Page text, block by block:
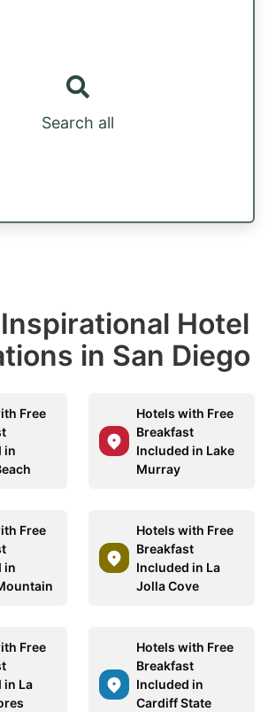
Search all
Hotel
in San Diego
Free
in
Hotels with Free
Breakfast
Included in Lake
Murray
Free
in
Hotels with Free
Breakfast
Included in La
Jolla Cove
Free
in La
Hotels with Free
Breakfast
Included in
Cardiff State